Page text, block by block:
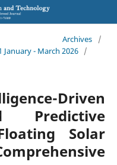
Archives
/
January - March 2026 /
Driven
Predictive
Solar